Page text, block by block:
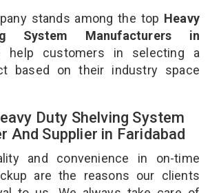
stands among the top Heavy
System Manufacturers in
help customers in selecting a
based on their industry space
Duty Shelving System
And Supplier in Faridabad
and convenience in on-time
are the reasons our clients